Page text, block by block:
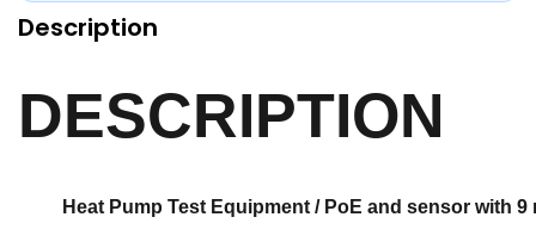
Description
DESCRIPTION
Heat Pump Test Equipment / PoE and sensor with